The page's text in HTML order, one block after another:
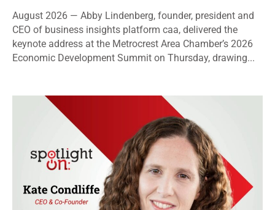
August 2026 — Abby Lindenberg, founder, president and
CEO of business insights platform caa, delivered the
keynote address at the Metrocrest Area Chamber’s 2026
Economic Development Summit on Thursday, drawing...